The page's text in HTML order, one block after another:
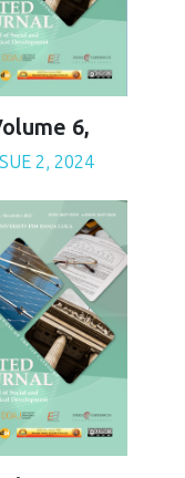
6,
2, 2024